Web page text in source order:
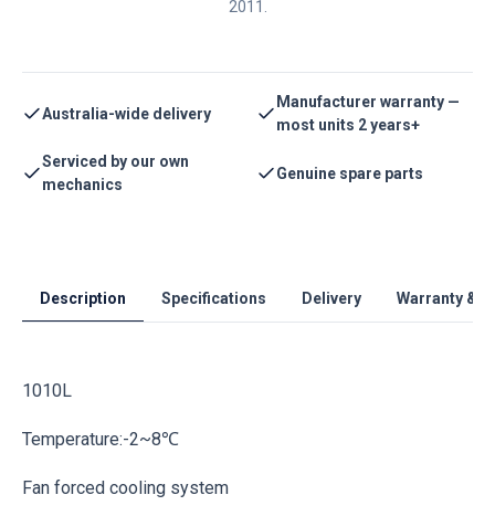
2011.
Australia-wide delivery
Manufacturer warranty —
most units 2 years+
Serviced by our own
mechanics
Genuine spare parts
Description Specifications Delivery Warranty &
1010L
Temperature:-2~8℃
Fan forced cooling system